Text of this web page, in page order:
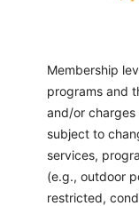
Membership
programs and
and/or
subject to
services,
(e.g., outdoor
restricted,